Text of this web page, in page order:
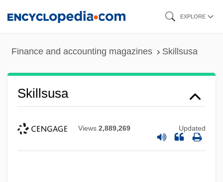
EXPLORE
Finance and accounting magazines Skillsusa
Skillsusa
Views 2,889,269 Updated